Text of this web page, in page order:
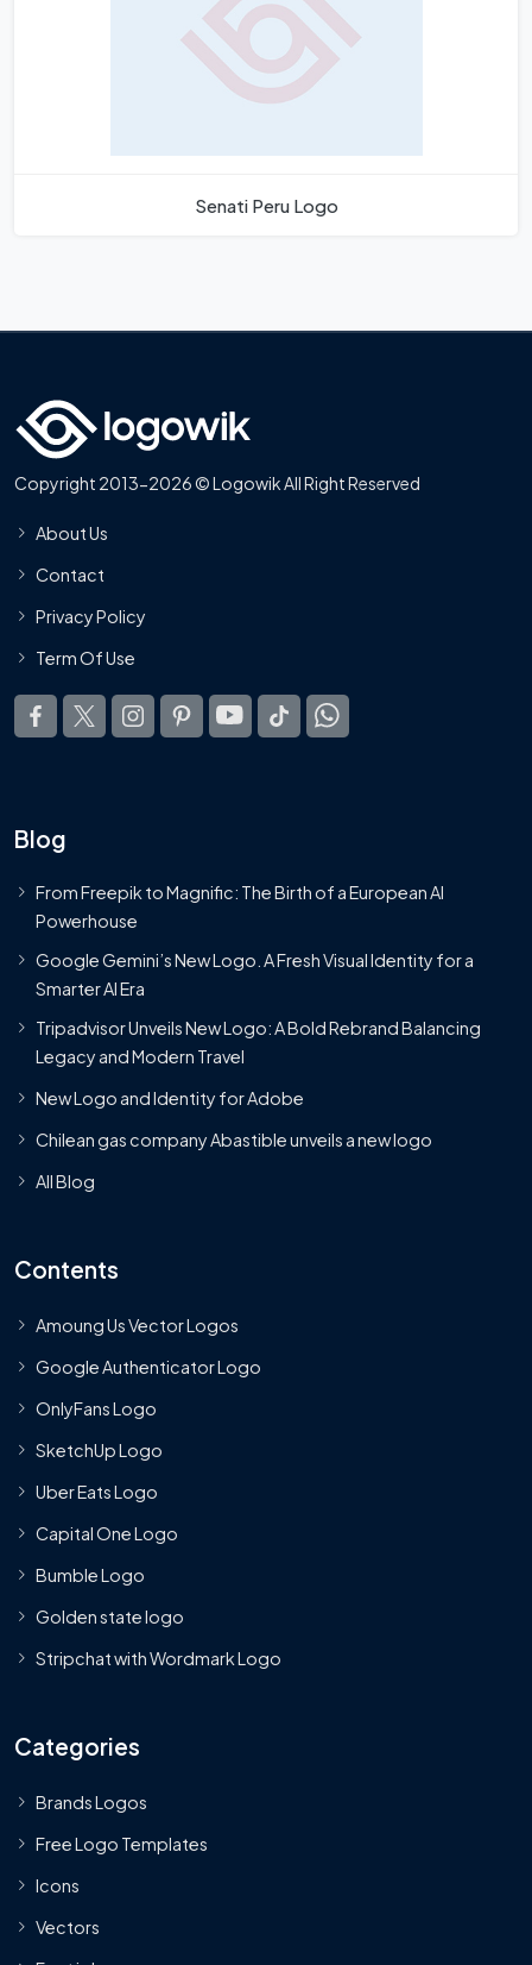
Senati Peru Logo
Copyright 2013-2026 © Logowik All Right Reserved
About Us
Contact
Privacy Policy
Term Of Use
Blog
From Freepik to Magnific: The Birth of a European AI
Powerhouse
Google Gemini’s New Logo. A Fresh Visual Identity for a
Smarter AI Era
Tripadvisor Unveils New Logo: A Bold Rebrand Balancing
Legacy and Modern Travel
New Logo and Identity for Adobe
Chilean gas company Abastible unveils a new logo
All Blog
Contents
Amoung Us Vector Logos
Google Authenticator Logo
OnlyFans Logo
SketchUp Logo
Uber Eats Logo
Capital One Logo
Bumble Logo
Golden state logo
Stripchat with Wordmark Logo
Categories
Brands Logos
Free Logo Templates
Icons
Vectors